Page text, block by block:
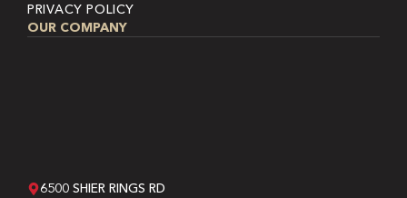
PRIVACY POLICY
OUR COMPANY
6500 SHIER RINGS RD